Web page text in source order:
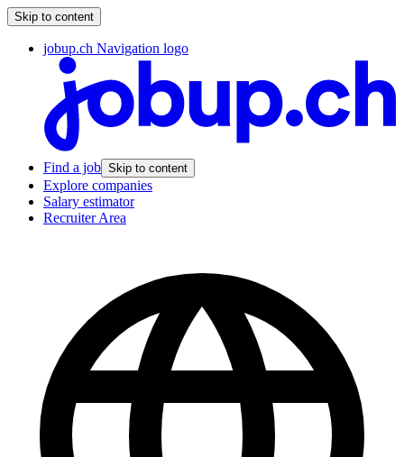
Skip to content
jobup.ch Navigation logo
Find a job Skip to content
Explore companies
Salary estimator
Recruiter Area